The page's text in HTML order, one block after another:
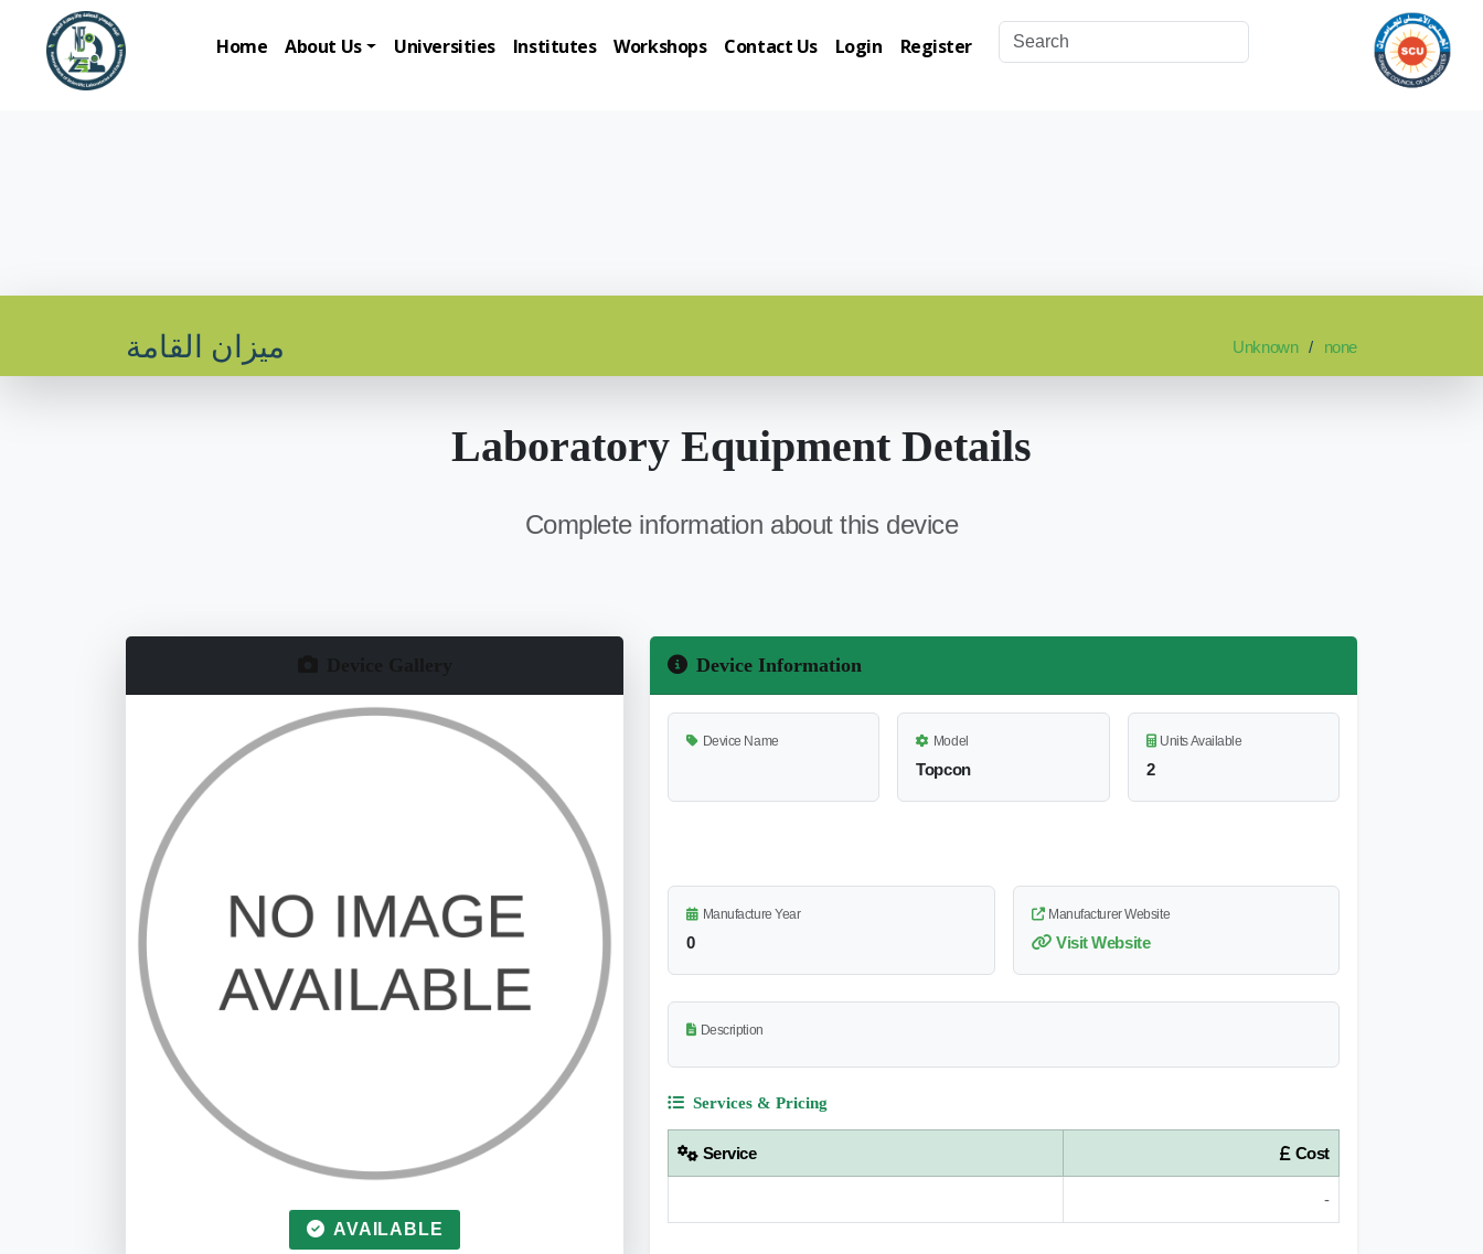
Home About Us Universities Institutes Workshops Contact Us Login Register
ميزان القامة Unknown none
Laboratory Equipment Details
Complete information about this device
AVAILABLE
Device Information
Device Name Model
Topcon
Units Available
2
Manufacture Year
0
Manufacturer Website
Visit Website
Description
Services & Pricing
Service Cost
-